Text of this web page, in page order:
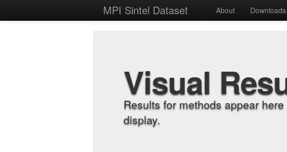
MPI Sintel Dataset About Downloads
Visual
Results for methods appear
display.